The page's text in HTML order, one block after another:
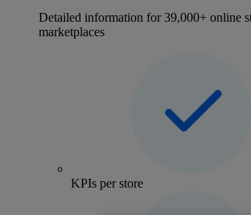
Detailed information for 39,000+ online
marketplaces
KPIs per store